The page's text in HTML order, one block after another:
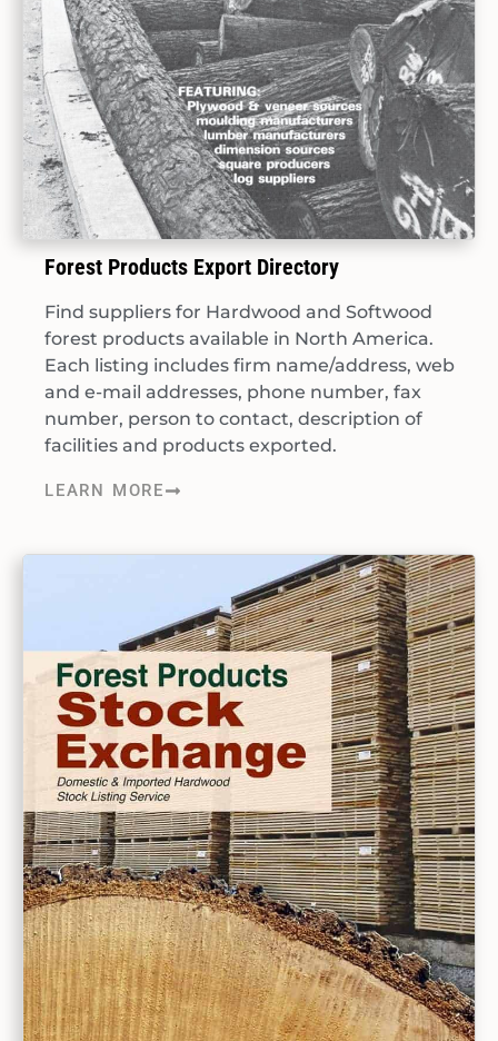
Forest Products Export Directory
Find suppliers for Hardwood and Softwood
forest products available in North America.
Each listing includes firm name/address, web
and e-mail addresses, phone number, fax
number, person to contact, description of
facilities and products exported.
LEARN MORE